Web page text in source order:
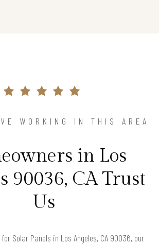
WORKING IN THIS AREA
in Los
90036, CA Trust
Us
Solar Panels in Los Angeles, CA 90036, our